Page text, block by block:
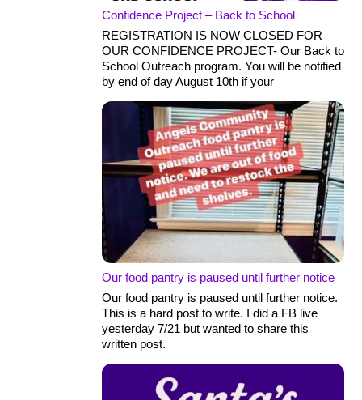
Confidence Project – Back to School
REGISTRATION IS NOW CLOSED FOR
OUR CONFIDENCE PROJECT- Our Back to
School Outreach program. You will be notified
by end of day August 10th if your
Our food pantry is paused until further notice
Our food pantry is paused until further notice.
This is a hard post to write. I did a FB live
yesterday 7/21 but wanted to share this
written post.